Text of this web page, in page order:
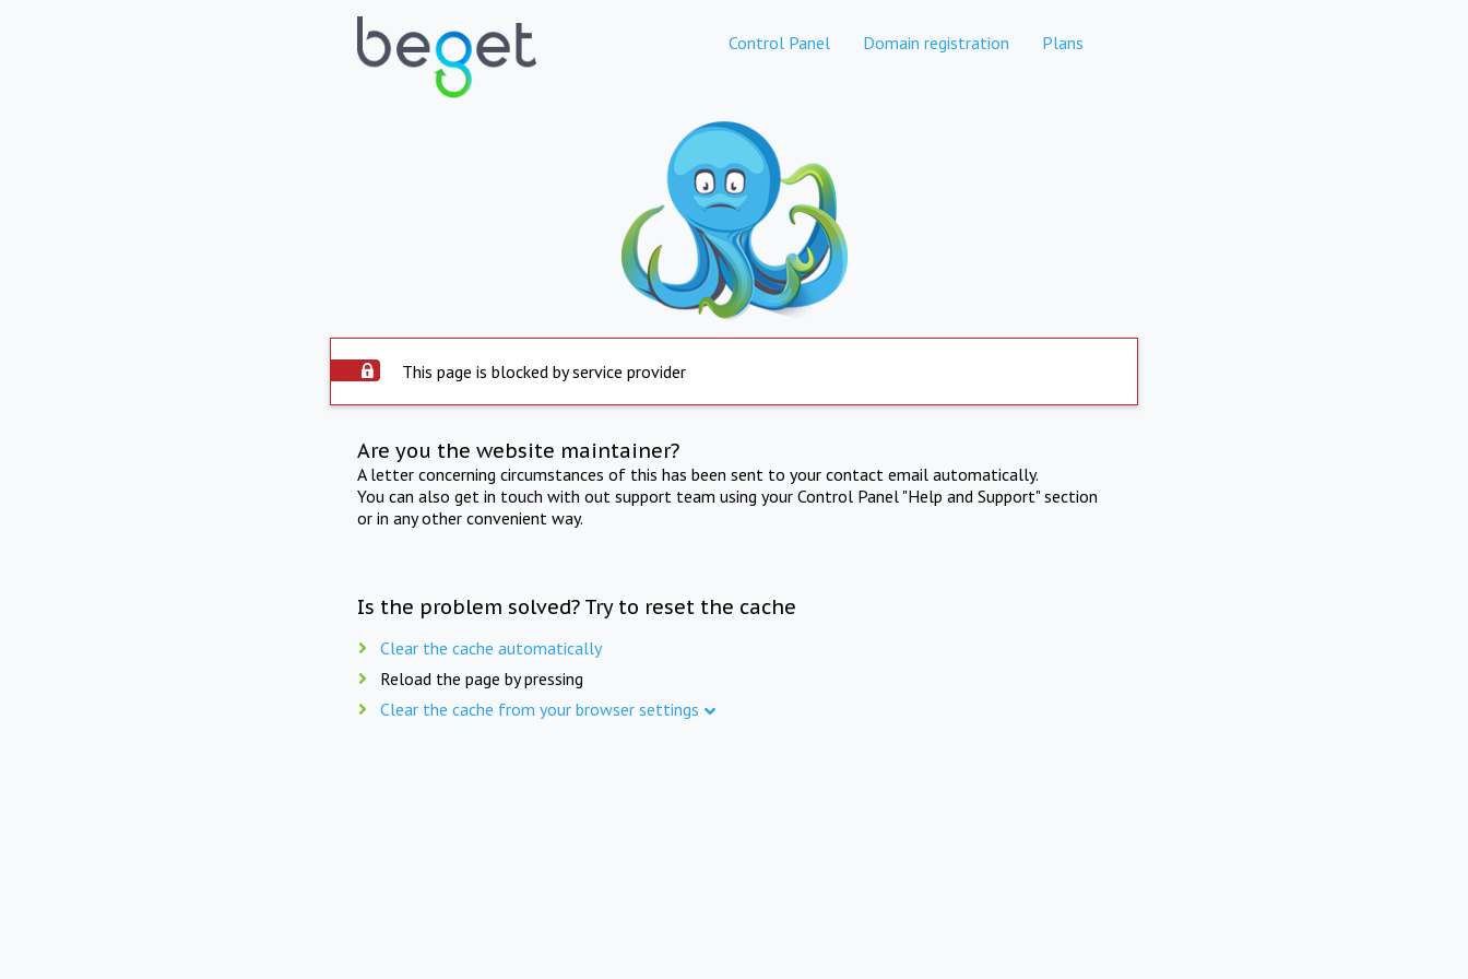
Control Panel Domain registration Plans
This page is blocked by service provider
Are you the website maintainer?
A letter concerning circumstances of this has been sent to your contact email automatically.
You can also get in touch with out support team using your Control Panel "Help and Support" section
or in any other convenient way.
Is the problem solved? Try to reset the cache
Clear the cache automatically
Reload the page by pressing
Clear the cache from your browser settings